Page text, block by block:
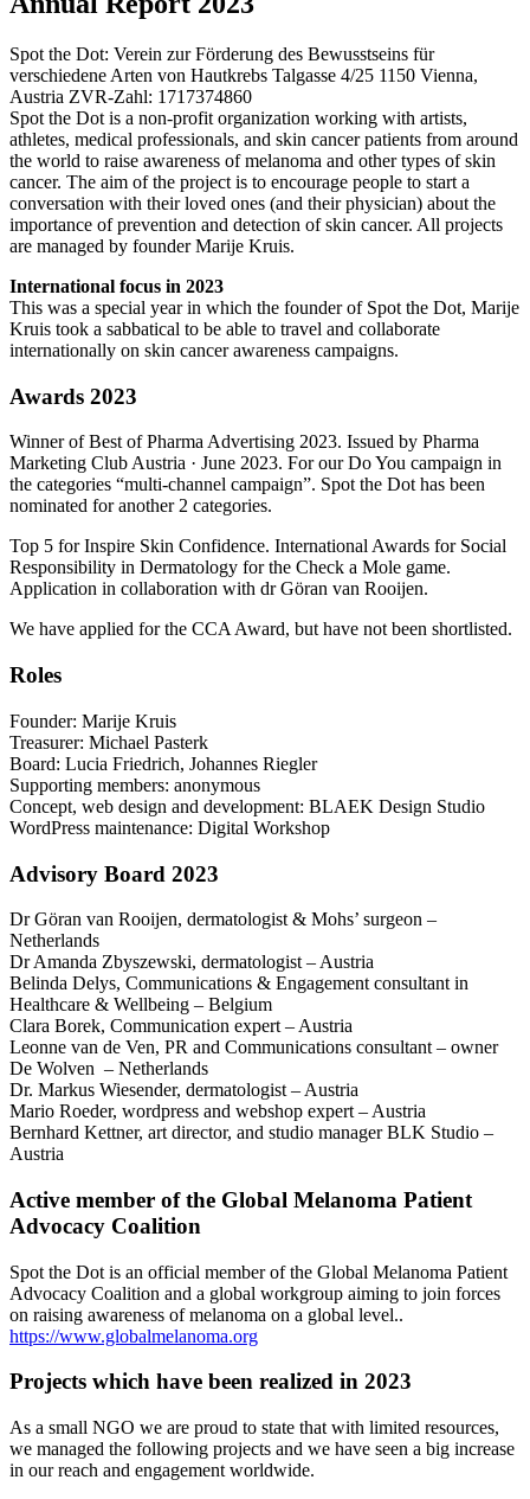
Spot the Dot: Verein zur Förderung des Bewusstseins für
verschiedene Arten von Hautkrebs Talgasse 4/25 1150 Vienna,
Austria ZVR-Zahl: 1717374860
Spot the Dot is a non-profit organization working with artists,
athletes, medical professionals, and skin cancer patients from around
the world to raise awareness of melanoma and other types of skin
cancer. The aim of the project is to encourage people to start a
conversation with their loved ones (and their physician) about the
importance of prevention and detection of skin cancer. All projects
are managed by founder Marije Kruis.
International focus in 2023
This was a special year in which the founder of Spot the Dot, Marije
Kruis took a sabbatical to be able to travel and collaborate
internationally on skin cancer awareness campaigns.
Awards 2023
Winner of Best of Pharma Advertising 2023. Issued by Pharma
Marketing Club Austria · June 2023. For our Do You campaign in
the categories “multi-channel campaign”. Spot the Dot has been
nominated for another 2 categories.
Top 5 for Inspire Skin Confidence. International Awards for Social
Responsibility in Dermatology for the Check a Mole game.
Application in collaboration with dr Göran van Rooijen.
We have applied for the CCA Award, but have not been shortlisted.
Roles
Founder: Marije Kruis
Treasurer: Michael Pasterk
Board: Lucia Friedrich, Johannes Riegler
Supporting members: anonymous
Concept, web design and development: BLAEK Design Studio
WordPress maintenance: Digital Workshop
Advisory Board 2023
Dr Göran van Rooijen, dermatologist & Mohs’ surgeon –
Netherlands
Dr Amanda Zbyszewski, dermatologist – Austria
Belinda Delys, Communications & Engagement consultant in
Healthcare & Wellbeing – Belgium
Clara Borek, Communication expert – Austria
Leonne van de Ven, PR and Communications consultant – owner
De Wolven – Netherlands
Dr. Markus Wiesender, dermatologist – Austria
Mario Roeder, wordpress and webshop expert – Austria
Bernhard Kettner, art director, and studio manager BLK Studio –
Austria
Active member of the Global Melanoma Patient
Advocacy Coalition
Spot the Dot is an official member of the Global Melanoma Patient
Advocacy Coalition and a global workgroup aiming to join forces
on raising awareness of melanoma on a global level..
https://www.globalmelanoma.org
Projects which have been realized in 2023
As a small NGO we are proud to state that with limited resources,
we managed the following projects and we have seen a big increase
in our reach and engagement worldwide.